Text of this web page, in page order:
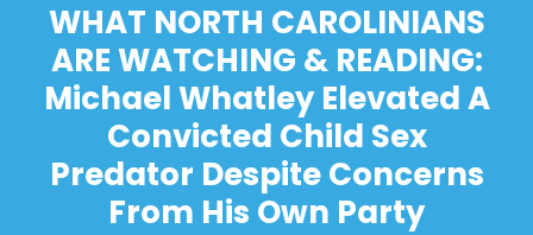
WHAT NORTH CAROLINIANS
ARE WATCHING & READING:
Michael Whatley Elevated A
Convicted Child Sex
Predator Despite Concerns
From His Own Party